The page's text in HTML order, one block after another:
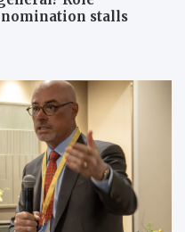
nomination stalls